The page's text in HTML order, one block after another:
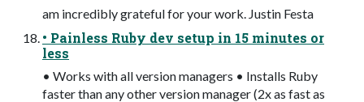
am incredibly grateful for your work. Justin Festa
• Painless Ruby dev setup in 15 minutes or
less
• Works with all version managers • Installs Ruby
faster than any other version manager (2x as fast as